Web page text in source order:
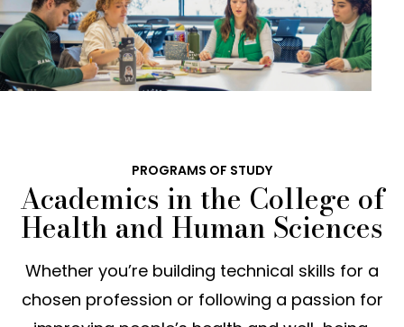
PROGRAMS OF STUDY
Academics in the College of
Health and Human Sciences
Whether you’re building technical skills for a
chosen profession or following a passion for